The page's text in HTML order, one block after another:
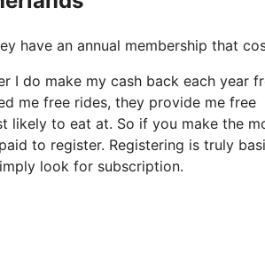
have an annual membership
I do make my cash back each year
me free rides, they provide me free
likely to eat at. So if you make the
to register. Registering is truly
look for subscription.